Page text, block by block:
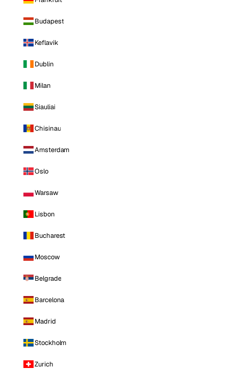
Budapest
Keflavik
Dublin
Milan
Siauliai
Chisinau
Amsterdam
Oslo
Warsaw
Lisbon
Bucharest
Moscow
Belgrade
Barcelona
Madrid
Stockholm
Zurich